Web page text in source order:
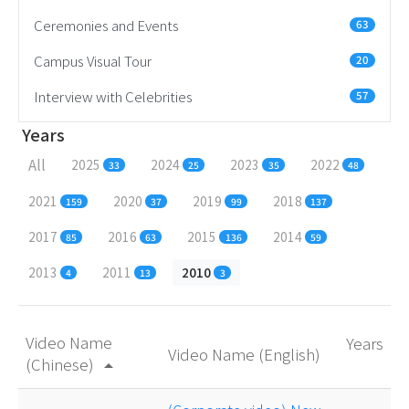
Ceremonies and Events 63
Campus Visual Tour 20
Interview with Celebrities 57
Years
All 2025 33 2024 25 2023 35 2022 48
2021 159 2020 37 2019 99 2018 137
2017 85 2016 63 2015 136 2014 59
2013 4 2011 13 2010 3
Video Name
(Chinese) arrow_drop_up
Video Name (English) Years